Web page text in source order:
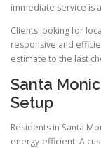
immediate service is
Clients looking for
responsive and
estimate to the last
Santa
Setup
Residents in Santa
energy-efficient. A